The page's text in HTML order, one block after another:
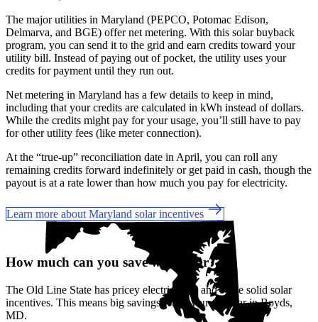
The major utilities in Maryland (PEPCO, Potomac Edison,
Delmarva, and BGE) offer net metering. With this solar buyback
program, you can send it to the grid and earn credits toward your
utility bill. Instead of paying out of pocket, the utility uses your
credits for payment until they run out.
Net metering in Maryland has a few details to keep in mind,
including that your credits are calculated in kWh instead of dollars.
While the credits might pay for your usage, you’ll still have to pay
for other utility fees (like meter connection).
At the “true-up” reconciliation date in April, you can roll any
remaining credits forward indefinitely or get paid in cash, though the
payout is at a rate lower than how much you pay for electricity.
Learn more about Maryland solar incentives
How much can you save with solar?
The Old Line State has pricey electric rates and some solid solar
incentives. This means big savings when you go solar in Boyds,
MD.